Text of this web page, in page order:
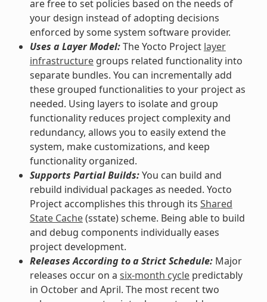
are free to set policies based on the needs of
your design instead of adopting decisions
enforced by some system software provider.
Uses a Layer Model:The Yocto Project layer
infrastructuregroups related functionality into
separate bundles. You can incrementally add
these grouped functionalities to your project as
needed. Using layers to isolate and group
functionality reduces project complexity and
redundancy, allows you to easily extend the
system, make customizations, and keep
functionality organized.
Supports Partial Builds:You can build and
rebuild individual packages as needed. Yocto
Project accomplishes this through its Shared
State Cache(sstate) scheme. Being able to build
and debug components individually eases
project development.
Releases According to a Strict Schedule:Major
releases occur on a six-month cyclepredictably
in October and April. The most recent two